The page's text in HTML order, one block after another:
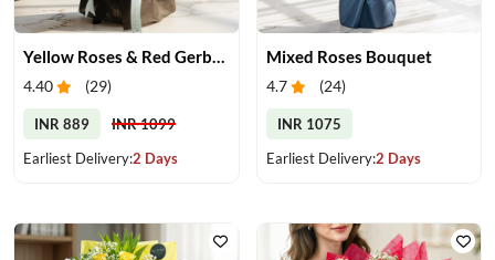
Yellow Roses & Red Gerberas Bouquet
4.40 (29)
INR 889
INR 1099
Earliest Delivery:2 Days
Mixed Roses Bouquet
4.7 (24)
INR 1075
Earliest Delivery:2 Days